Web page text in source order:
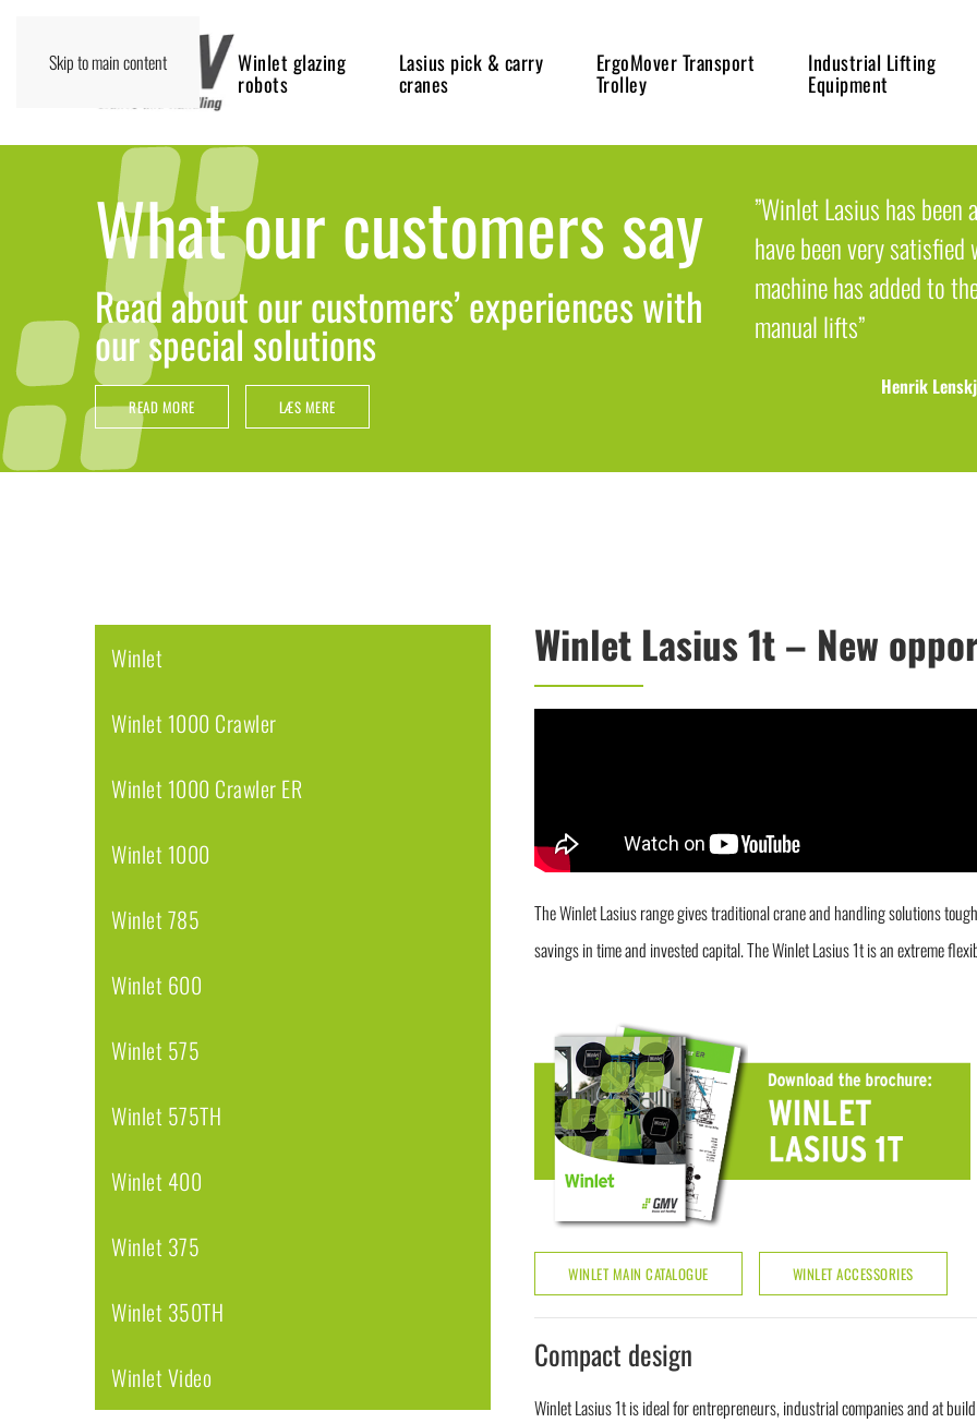
Skip to main content Winlet glazing
robots
Lasius pick & carry
cranes
ErgoMover Transport
Trolley
Industrial Lifting
Equipment
What our customers say
Read about our customers’ experiences with
our special solutions
READ MORE LÆS MERE
”Winlet Lasius has
have been very
machine has added to
manual lifts”
Henrik
Winlet Lasius 1t – New
The Winlet Lasius range gives traditional crane and handling solutions
savings in time and invested capital. The Winlet Lasius 1t is an extreme
WINLET MAIN CATALOGUE WINLET ACCESSORIES
Compact design
Winlet Lasius 1t is ideal for entrepreneurs, industrial companies and at
Winlet
Winlet 1000 Crawler
Winlet 1000 Crawler ER
Winlet 1000
Winlet 785
Winlet 600
Winlet 575
Winlet 575TH
Winlet 400
Winlet 375
Winlet 350TH
Winlet Video